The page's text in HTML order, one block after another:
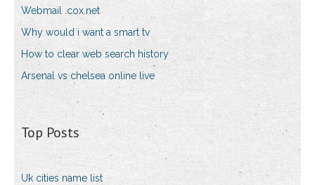
Webmail .cox.net
Why would i want a smart tv
How to clear web search history
Arsenal vs chelsea online live
Top Posts
Uk cities name list